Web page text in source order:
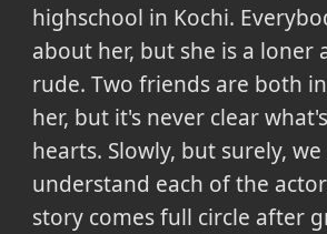
highschool in Kochi.
about her, but she is a loner
rude. Two friends are both
her, but it's never clear
hearts. Slowly, but surely,
understand each of the
story comes full circle after